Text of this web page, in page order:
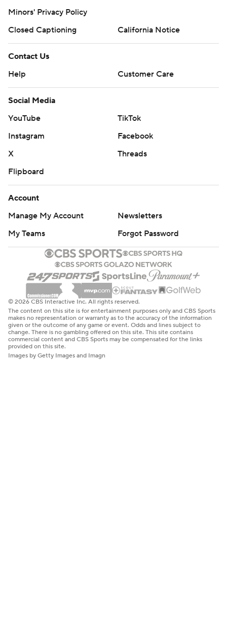
Minors' Privacy Policy
Closed Captioning
California Notice
Contact Us
Help
Customer Care
Social Media
YouTube
TikTok
Instagram
Facebook
X
Threads
Flipboard
Account
Manage My Account
Newsletters
My Teams
Forgot Password
© 2026 CBS Interactive Inc. All rights reserved.
The content on this site is for entertainment purposes only and CBS Sports
makes no representation or warranty as to the accuracy of the information
given or the outcome of any game or event. Odds and lines subject to
change. There is no gambling offered on this site. This site contains
commercial content and CBS Sports may be compensated for the links
provided on this site.
Images by Getty Images and Imagn